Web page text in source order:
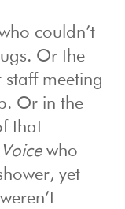
couldn’t
Or the
staff meeting
Or in the
that
who
yet